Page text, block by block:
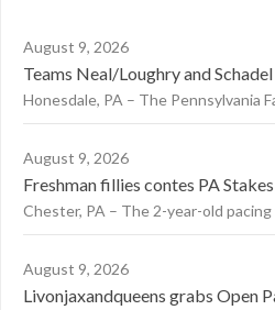
August 9, 2026
Teams Neal/Loughry and
Honesdale, PA – The Pennsylvania
August 9, 2026
Freshman fillies contes PA
Chester, PA – The 2-year-old pacing
August 9, 2026
Livonjaxandqueens grabs Open